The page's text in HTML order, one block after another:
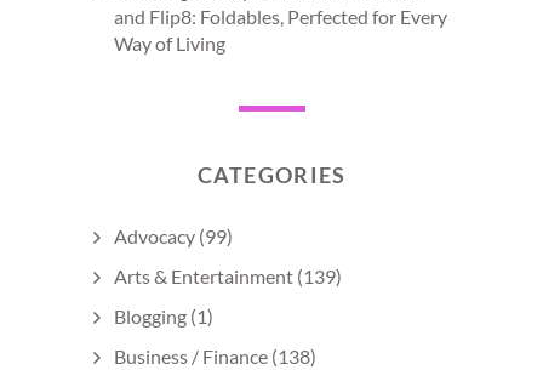
and Flip8: Foldables, Perfected for Every
Way of Living
CATEGORIES
Advocacy (99)
Arts & Entertainment (139)
Blogging (1)
Business / Finance (138)